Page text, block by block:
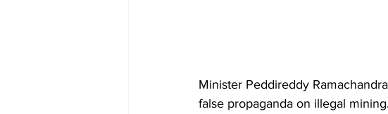
Minister Peddireddy
false propaganda on illegal mining.